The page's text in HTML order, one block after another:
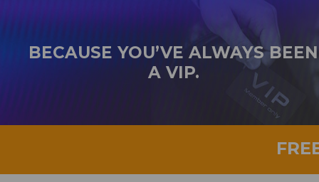
BECAUSE YOU’VE ALWAYS BEEN
A VIP.